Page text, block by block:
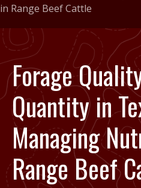
Forage
Quantity in
Managing
Range Beef
in Range Beef Cattle